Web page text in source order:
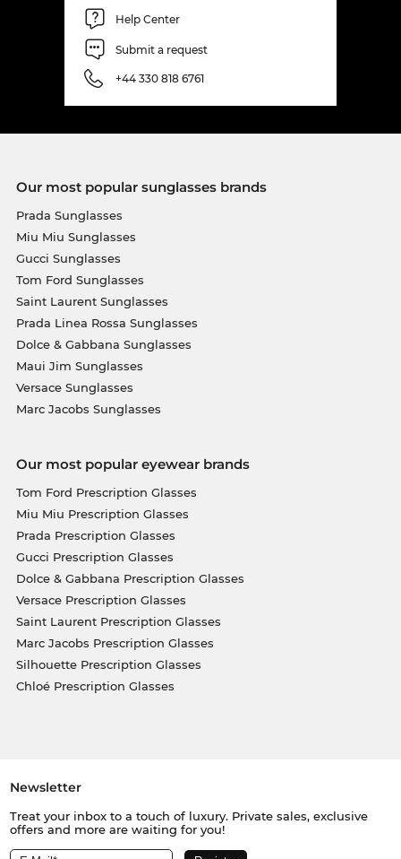
Help Center
Submit a request
+44 330 818 6761
Our most popular sunglasses brands
Prada Sunglasses
Miu Miu Sunglasses
Gucci Sunglasses
Tom Ford Sunglasses
Saint Laurent Sunglasses
Prada Linea Rossa Sunglasses
Dolce & Gabbana Sunglasses
Maui Jim Sunglasses
Versace Sunglasses
Marc Jacobs Sunglasses
Our most popular eyewear brands
Tom Ford Prescription Glasses
Miu Miu Prescription Glasses
Prada Prescription Glasses
Gucci Prescription Glasses
Dolce & Gabbana Prescription Glasses
Versace Prescription Glasses
Saint Laurent Prescription Glasses
Marc Jacobs Prescription Glasses
Silhouette Prescription Glasses
Chloé Prescription Glasses
Newsletter
Treat your inbox to a touch of luxury. Private sales, exclusive
offers and more are waiting for you!